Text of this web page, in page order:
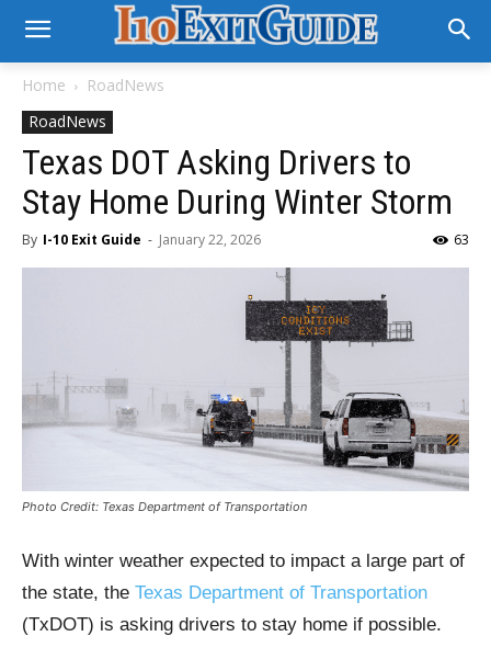
Home
RoadNews
RoadNews
Texas DOT Asking Drivers to
Stay Home During Winter Storm
By I-10 Exit Guide - January 22, 2026 63
Photo Credit: Texas Department of Transportation
With winter weather expected to impact a large part of
the state, the Texas Department of Transportation
(TxDOT) is asking drivers to stay home if possible.